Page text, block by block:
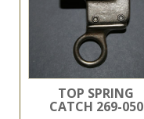
TOP SPRING
CATCH 269-050